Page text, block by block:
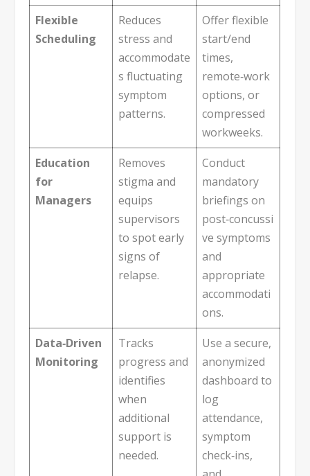
Flexible
Scheduling
Reduces
stress and
accommodate
s fluctuating
symptom
patterns.
Offer flexible
start/end
times,
remote‑work
options, or
compressed
workweeks.
Education
for
Managers
Removes
stigma and
equips
supervisors
to spot early
signs of
relapse.
Conduct
mandatory
briefings on
post‑concussi
ve symptoms
and
appropriate
accommodati
ons.
Data‑Driven
Monitoring
Tracks
progress and
identifies
when
additional
support is
needed.
Use a secure,
anonymized
dashboard to
log
attendance,
symptom
check‑ins,